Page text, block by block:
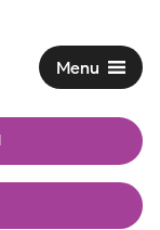
Menu